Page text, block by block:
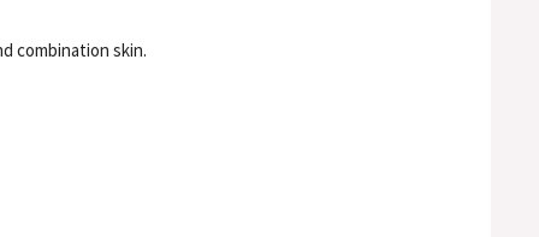
combination skin.